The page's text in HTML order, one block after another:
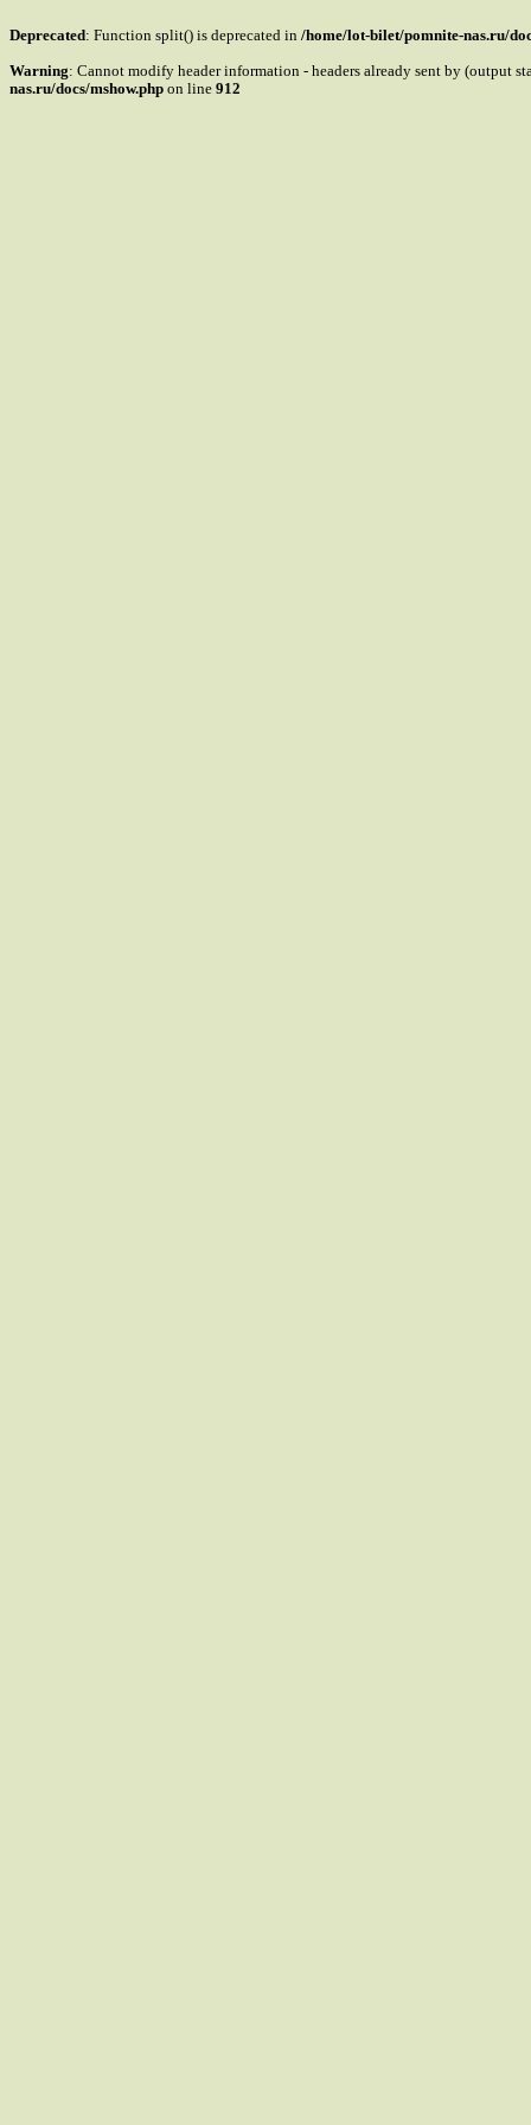
Deprecated: Function split() is deprecated in /home/lot-bilet/pomnite-nas.ru/
Warning: Cannot modify header information - headers already sent by (output
nas.ru/docs/mshow.php on line 912